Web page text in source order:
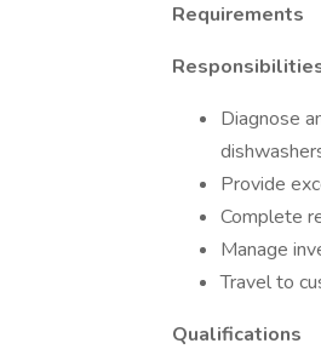
Requirements
Diagnose
Provide
Complete
Manage
Travel to
Qualifications